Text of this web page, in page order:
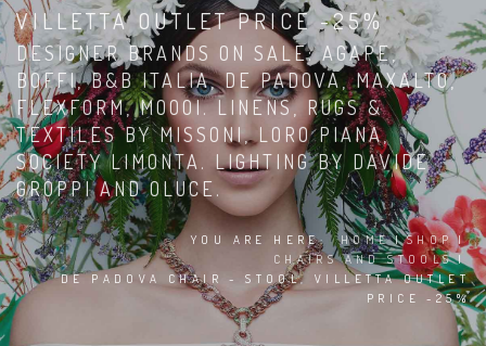
VILLETTA OUTLET PRICE -25%
DESIGNER BRANDS ON SALE: AGAPE,
BOFFI, B&B ITALIA, DE PADOVA, MAXALTO,
FLEXFORM, MOOOI. LINENS, RUGS &
TEXTILES BY MISSONI, LORO PIANA,
SOCIETY LIMONTA. LIGHTING BY DAVIDE
GROPPI AND OLUCE.
YOU ARE HERE:HOME | SHOP |
CHAIRS AND STOOLS |
DE PADOVA CHAIR - STOOL, VILLETTA OUTLET
PRICE -25%